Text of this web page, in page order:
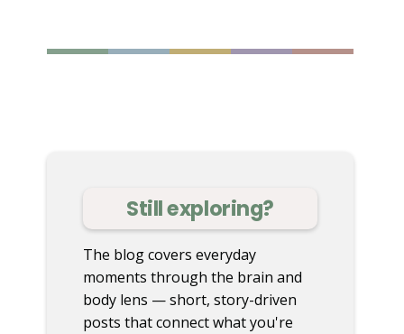
Still exploring?
The blog covers everyday
moments through the brain and
body lens — short, story-driven
posts that connect what you're